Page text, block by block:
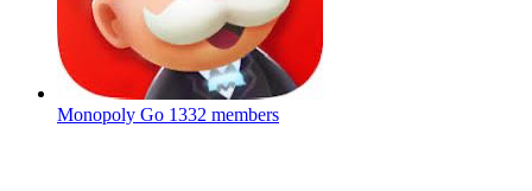
Monopoly Go 1332 members